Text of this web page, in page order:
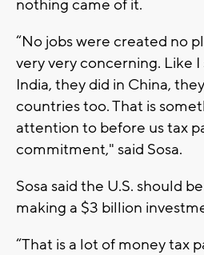
nothing came of it.
“No jobs were created no
very very concerning. Like I
India, they did in China,
countries too. That is
attention to before us tax
commitment," said Sosa.
Sosa said the U.S. should
making a $3 billion
“That is a lot of money tax